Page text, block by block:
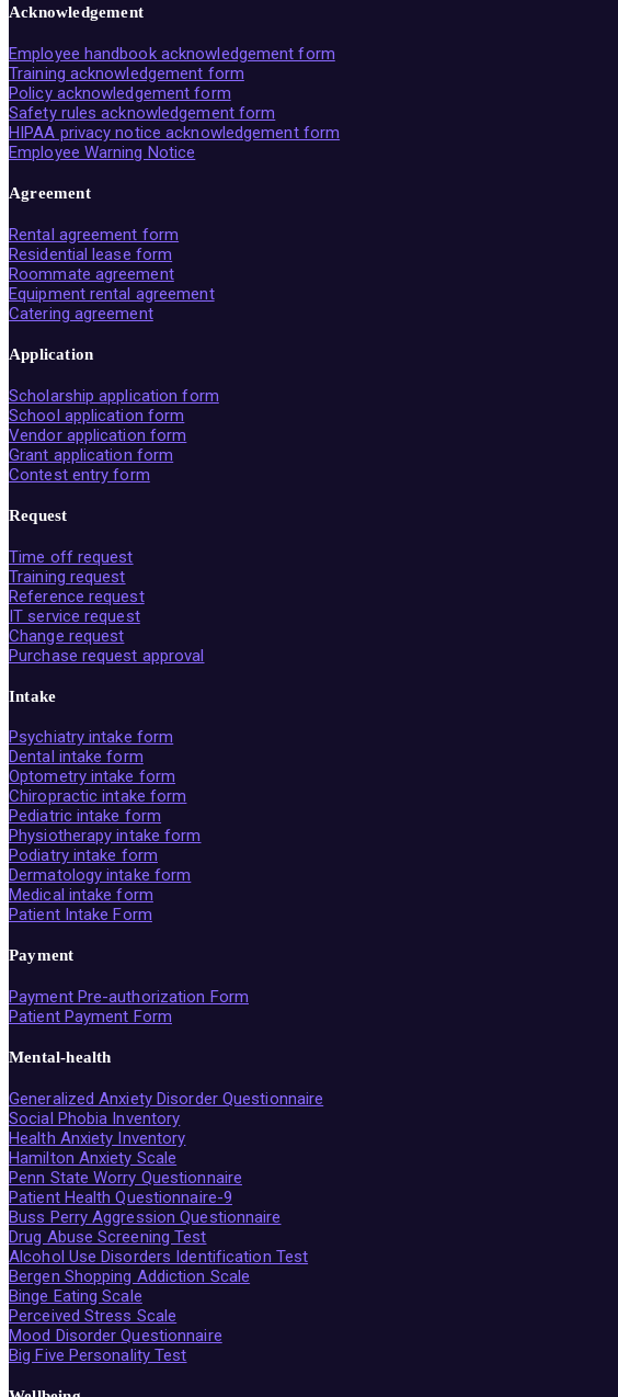
Acknowledgement
Employee handbook acknowledgement form
Training acknowledgement form
Policy acknowledgement form
Safety rules acknowledgement form
HIPAA privacy notice acknowledgement form
Employee Warning Notice
Agreement
Rental agreement form
Residential lease form
Roommate agreement
Equipment rental agreement
Catering agreement
Application
Scholarship application form
School application form
Vendor application form
Grant application form
Contest entry form
Request
Time off request
Training request
Reference request
IT service request
Change request
Purchase request approval
Intake
Psychiatry intake form
Dental intake form
Optometry intake form
Chiropractic intake form
Pediatric intake form
Physiotherapy intake form
Podiatry intake form
Dermatology intake form
Medical intake form
Patient Intake Form
Payment
Payment Pre-authorization Form
Patient Payment Form
Mental-health
Generalized Anxiety Disorder Questionnaire
Social Phobia Inventory
Health Anxiety Inventory
Hamilton Anxiety Scale
Penn State Worry Questionnaire
Patient Health Questionnaire-9
Buss Perry Aggression Questionnaire
Drug Abuse Screening Test
Alcohol Use Disorders Identification Test
Bergen Shopping Addiction Scale
Binge Eating Scale
Perceived Stress Scale
Mood Disorder Questionnaire
Big Five Personality Test